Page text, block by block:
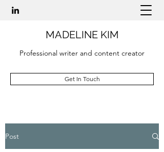
MADELINE KIM
Professional writer and content creator
Get In Touch
Post